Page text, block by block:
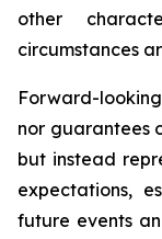
other
circumstances
Forward-
nor guarantees
but instead
expectations,
future events